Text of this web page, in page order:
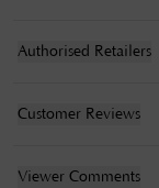
Authorised Retailers
Customer Reviews
Viewer Comments